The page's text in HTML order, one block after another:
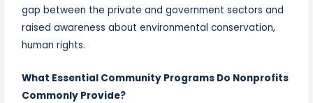
gap between the private and government sectors and
raised awareness about environmental conservation,
human rights.
What Essential Community Programs Do Nonprofits
Commonly Provide?